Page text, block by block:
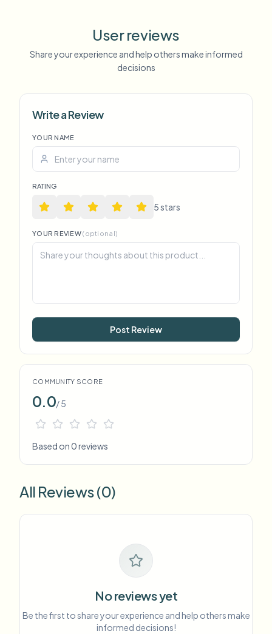
User reviews
Share your experience and help others make informed
decisions
Write a Review
YOUR NAME
RATING
5stars
YOUR REVIEW(optional)
Post Review
COMMUNITY SCORE
0.0/ 5
Based on 0 reviews
All Reviews (0)
No reviews yet
Be the first to share your experience and help others make
informed decisions!